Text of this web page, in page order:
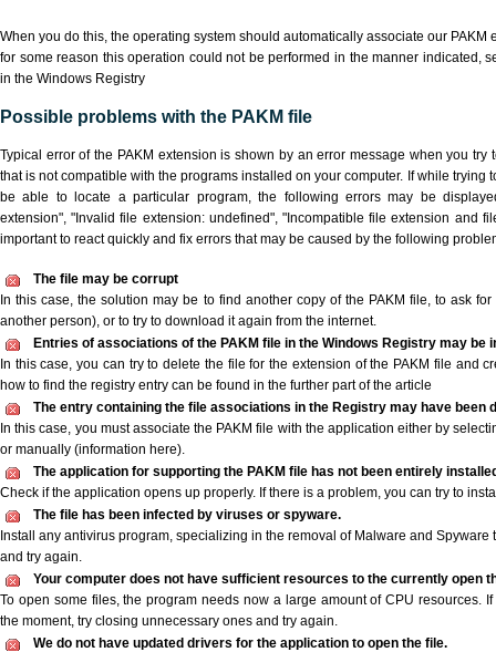
When you do this, the operating system should automatically associate our PAKM
for some reason this operation could not be performed in the manner indicated,
in the Windows Registry
Possible problems with the PAKM file
Typical error of the PAKM extension is shown by an error message when you
that is not compatible with the programs installed on your computer. If while trying
be able to locate a particular program, the following errors may be
extension", "Invalid file extension: undefined", "Incompatible file extension and
important to react quickly and fix errors that may be caused by the following
The file may be corrupt
In this case, the solution may be to find another copy of the PAKM file, to ask
another person), or to try to download it again from the internet.
Entries of associations of the PAKM file in the Windows Registry may be
In this case, you can try to delete the file for the extension of the PAKM file and
how to find the registry entry can be found in the further part of the article
The entry containing the file associations in the Registry may have been
In this case, you must associate the PAKM file with the application either by
or manually (information here).
The application for supporting the PAKM file has not been entirely
Check if the application opens up properly. If there is a problem, you can try to
The file has been infected by viruses or spyware.
Install any antivirus program, specializing in the removal of Malware and Spyware
and try again.
Your computer does not have sufficient resources to the currently open
To open some files, the program needs now a large amount of CPU resources.
the moment, try closing unnecessary ones and try again.
We do not have updated drivers for the application to open the file.